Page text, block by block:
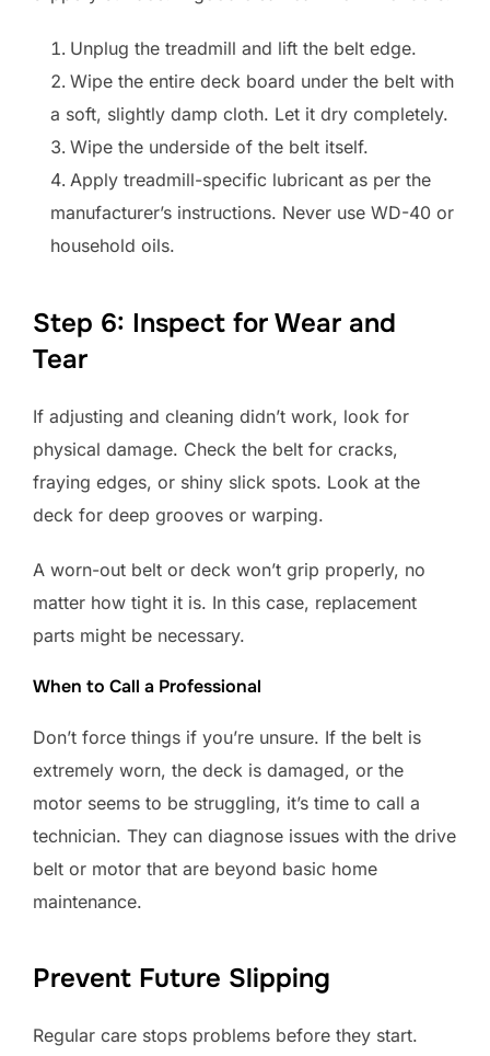
Unplug the treadmill and lift the belt edge.
Wipe the entire deck board under the belt with
a soft, slightly damp cloth. Let it dry completely.
Wipe the underside of the belt itself.
Apply treadmill-specific lubricant as per the
manufacturer’s instructions. Never use WD-40 or
household oils.
Step 6: Inspect for Wear and
Tear
If adjusting and cleaning didn’t work, look for
physical damage. Check the belt for cracks,
fraying edges, or shiny slick spots. Look at the
deck for deep grooves or warping.
A worn-out belt or deck won’t grip properly, no
matter how tight it is. In this case, replacement
parts might be necessary.
When to Call a Professional
Don’t force things if you’re unsure. If the belt is
extremely worn, the deck is damaged, or the
motor seems to be struggling, it’s time to call a
technician. They can diagnose issues with the drive
belt or motor that are beyond basic home
maintenance.
Prevent Future Slipping
Regular care stops problems before they start.